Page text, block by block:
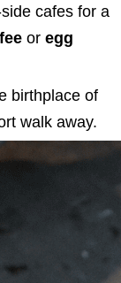
cafes for a
or egg
birthplace of
walk away.